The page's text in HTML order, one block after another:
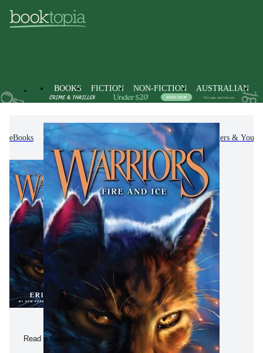
BOOKS FICTION NON-FICTION AUSTRALIAN
eBooks Kids & Children's Books Children, Teenagers &
Read a Sample